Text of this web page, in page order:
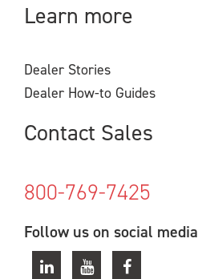
Learn more
Dealer Stories
Dealer How-to Guides
Contact Sales
800-769-7425
Follow us on social media